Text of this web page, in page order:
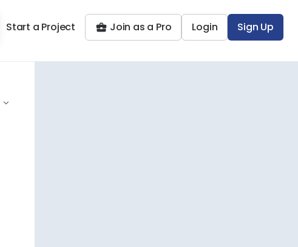
Start a Project Join as a Pro Login Sign Up